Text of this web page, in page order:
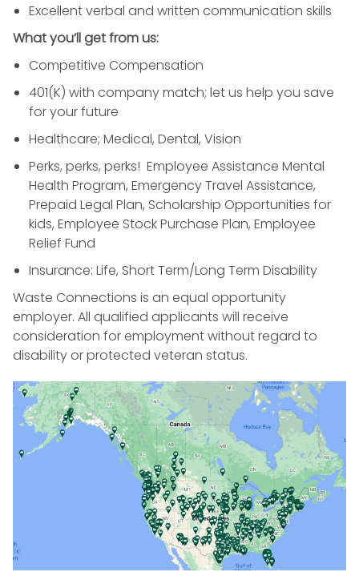
Excellent verbal and written communication skills
What you’ll get from us:
Competitive Compensation
401(K) with company match; let us help you save
for your future
Healthcare; Medical, Dental, Vision
Perks, perks, perks! Employee Assistance Mental
Health Program, Emergency Travel Assistance,
Prepaid Legal Plan, Scholarship Opportunities for
kids, Employee Stock Purchase Plan, Employee
Relief Fund
Insurance: Life, Short Term/Long Term Disability
Waste Connections is an equal opportunity
employer. All qualified applicants will receive
consideration for employment without regard to
disability or protected veteran status.